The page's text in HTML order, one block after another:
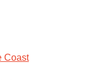
Coast